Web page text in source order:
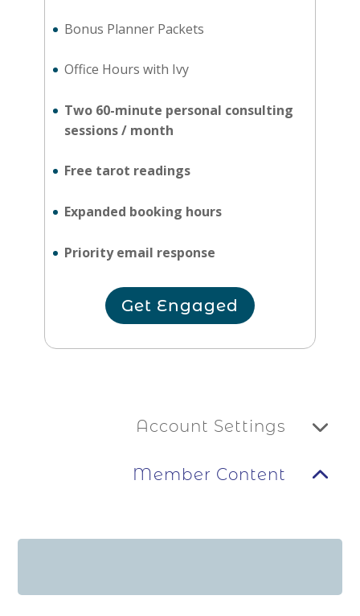
Bonus Planner Packets
Office Hours with Ivy
Two 60-minute personal consulting
sessions / month
Free tarot readings
Expanded booking hours
Priority email response
Get Engaged
Account Settings
Member Content